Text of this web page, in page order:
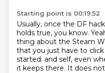
Starting point is 00:19:52
Usually, once the DF
holds true, you know.
thing about the Steam
that you just have to
started. and self, even
it keeps there. It does not